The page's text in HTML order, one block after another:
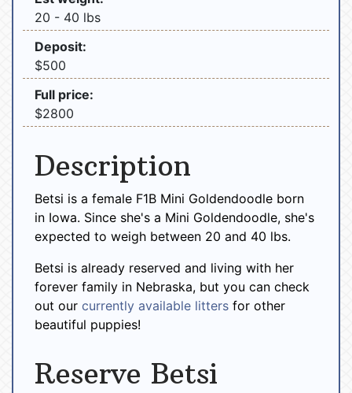
20 - 40 lbs
Deposit:
$500
Full price:
$2800
Description
Betsi is a female F1B Mini Goldendoodle born
in Iowa. Since she's a Mini Goldendoodle, she's
expected to weigh between 20 and 40 lbs.
Betsi is already reserved and living with her
forever family in Nebraska, but you can check
out our currently available litters for other
beautiful puppies!
Reserve Betsi